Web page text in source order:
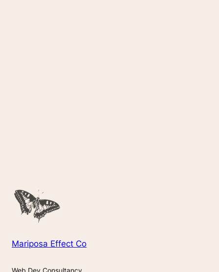
Mariposa Effect Co